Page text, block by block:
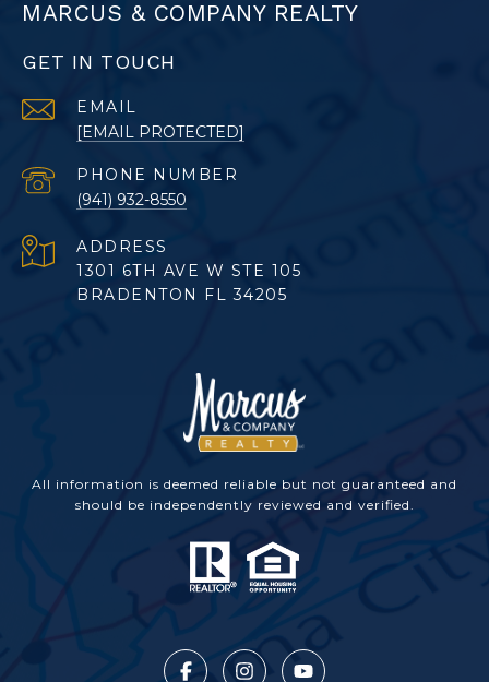
MARCUS & COMPANY REALTY
GET IN TOUCH
EMAIL
[EMAIL PROTECTED]
PHONE NUMBER
(941) 932-8550
ADDRESS
1301 6TH AVE W STE 105
BRADENTON FL 34205
All information is deemed reliable but not guaranteed and
should be independently reviewed and verified.